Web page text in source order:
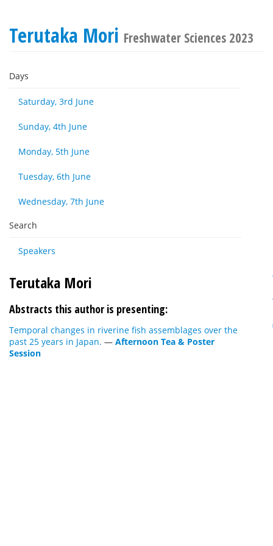
Terutaka Mori Freshwater Sciences 2023
Days
Saturday, 3rd June
Sunday, 4th June
Monday, 5th June
Tuesday, 6th June
Wednesday, 7th June
Search
Speakers
Terutaka Mori
Abstracts this author is presenting:
Temporal changes in riverine fish assemblages over the
past 25 years in Japan. — Afternoon Tea & Poster
Session